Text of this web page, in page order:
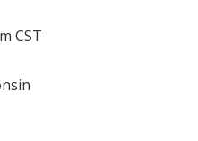
CST